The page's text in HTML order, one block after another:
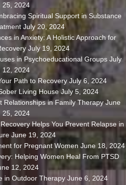
25, 2024
Spiritual Support in Substance
July 20, 2024
in Anxiety: A Holistic Approach for
July 19, 2024
in Psychoeducational Groups July
12, 2024
Path to Recovery July 6, 2024
Living House July 5, 2024
Relationships in Family Therapy June
25, 2024
Helps You Prevent Relapse in
June 19, 2024
for Pregnant Women June 18, 2024
Helping Women Heal From PTSD
12, 2024
in Outdoor Therapy June 6, 2024